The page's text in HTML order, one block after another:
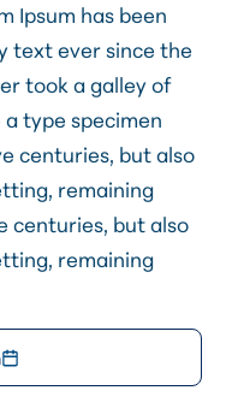
Ipsum has been
text ever since the
took a galley of
type specimen
centuries, but also
remaining
centuries, but also
remaining